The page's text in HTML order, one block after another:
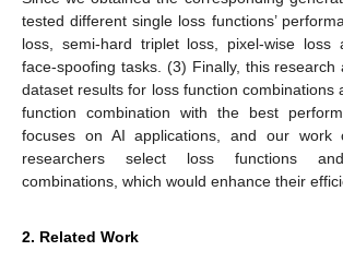
tested different single loss functions’
loss, semi-hard triplet loss, pixel-wise loss
face-spoofing tasks. (3) Finally, this research
dataset results for loss function combinations
function combination with the best
focuses on AI applications, and our work
researchers select loss functions
combinations, which would enhance their
2. Related Work